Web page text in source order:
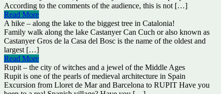
According to the comments of the audience, this is not […]
Read More
A hike – along the lake to the biggest tree in Catalonia!
Family walk along the lake Castanyer Can Cuch or also known as
Castanyer Gros de la Casa del Bosc is the name of the oldest and
largest […]
Read More
Rupit – the city of witches and a jewel of the Middle Ages
Rupit is one of the pearls of medieval architecture in Spain
Excursion from Lloret de Mar and Barcelona to RUPIT Have you